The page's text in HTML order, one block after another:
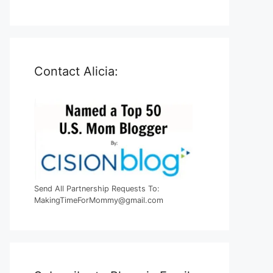
Contact Alicia:
Send All Partnership Requests To:
MakingTimeForMommy@gmail.com